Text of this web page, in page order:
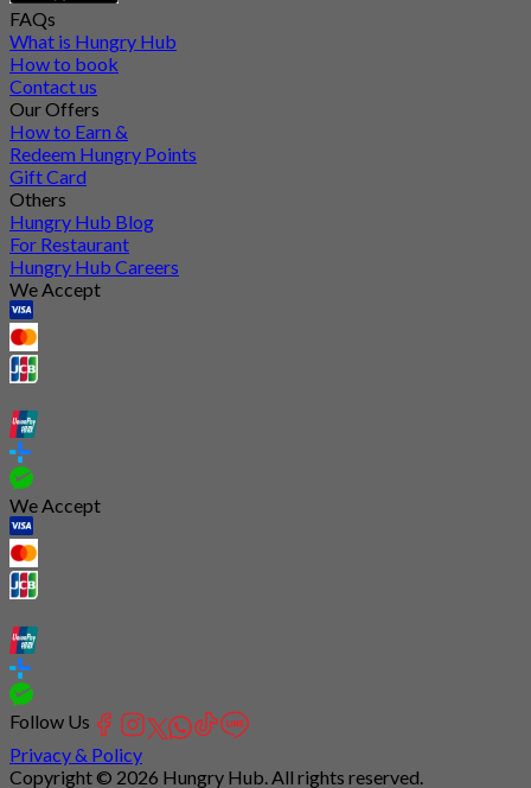
FAQs
What is Hungry Hub
How to book
Contact us
Our Offers
How to Earn &
Redeem Hungry Points
Gift Card
Others
Hungry Hub Blog
For Restaurant
Hungry Hub Careers
We Accept
We Accept
Follow Us
Privacy & Policy
Copyright © 2026 Hungry Hub. All rights reserved.